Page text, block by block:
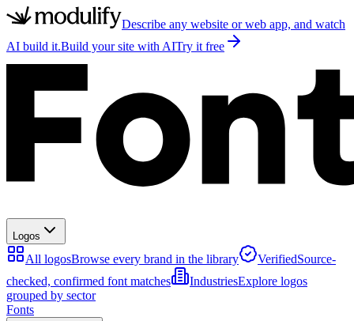
Describe any website or web app, and watch
AI build it.Build your site with AITry it free
Logos
All logosBrowse every brand in the library VerifiedSource-
checked, confirmed font matches
IndustriesExplore logos
grouped by sector
Fonts